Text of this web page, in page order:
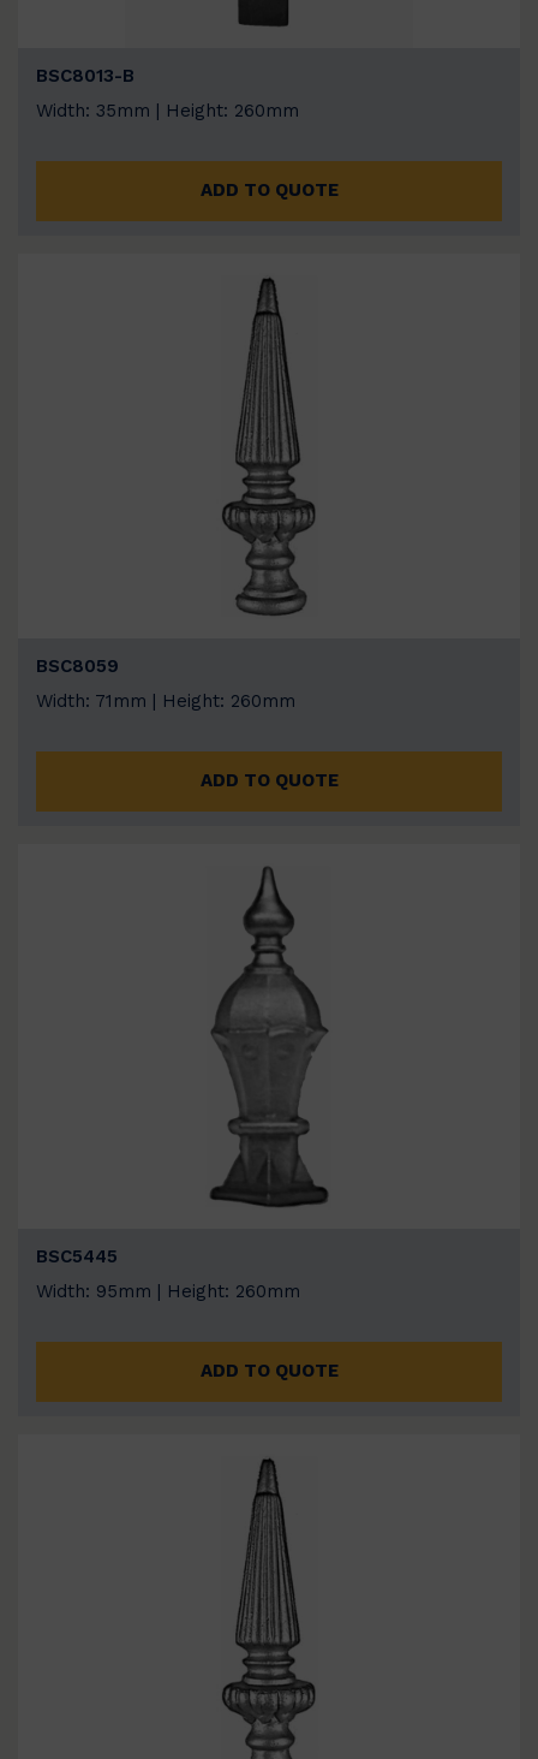
BSC8013-B
Width: 35mm | Height: 260mm
ADD TO QUOTE
BSC8059
Width: 71mm | Height: 260mm
ADD TO QUOTE
BSC5445
Width: 95mm | Height: 260mm
ADD TO QUOTE